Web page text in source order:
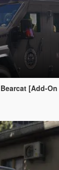
[Add-On